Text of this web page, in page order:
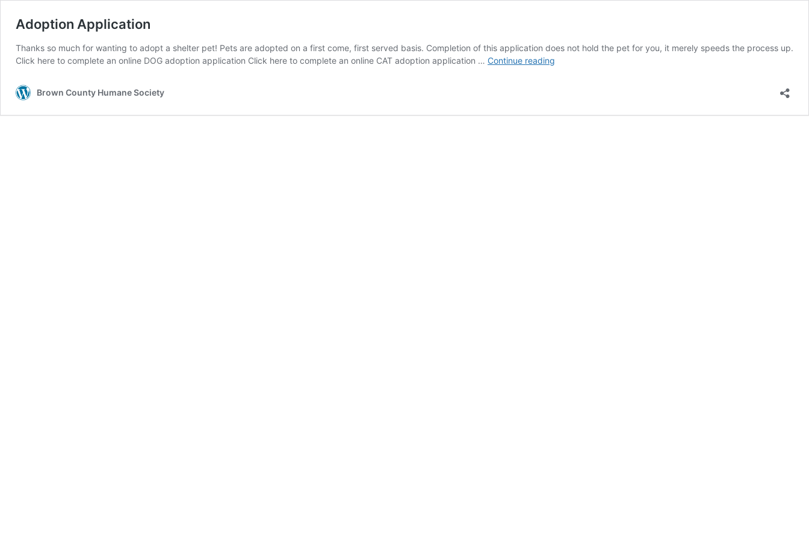
Adoption Application
Thanks so much for wanting to adopt a shelter pet! Pets are adopted on a first come, first served basis. Completion of this application does not hold the pet for you, it merely speeds the process up.
Click here to complete an online DOG adoption application Click here to complete an online CAT adoption application … Continue reading
Brown County Humane Society